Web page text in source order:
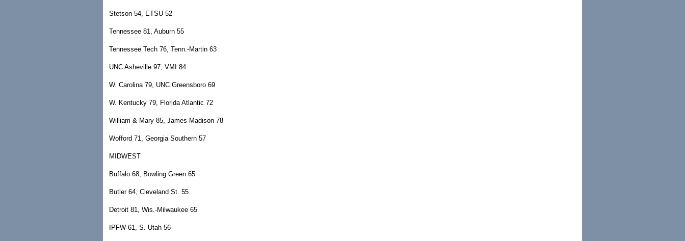
Stetson 54, ETSU 52
Tennessee 81, Auburn 55
Tennessee Tech 76, Tenn.-Martin 63
UNC Asheville 97, VMI 84
W. Carolina 79, UNC Greensboro 69
W. Kentucky 79, Florida Atlantic 72
William & Mary 85, James Madison 78
Wofford 71, Georgia Southern 57
MIDWEST
Buffalo 68, Bowling Green 65
Butler 64, Cleveland St. 55
Detroit 81, Wis.-Milwaukee 65
IPFW 61, S. Utah 56